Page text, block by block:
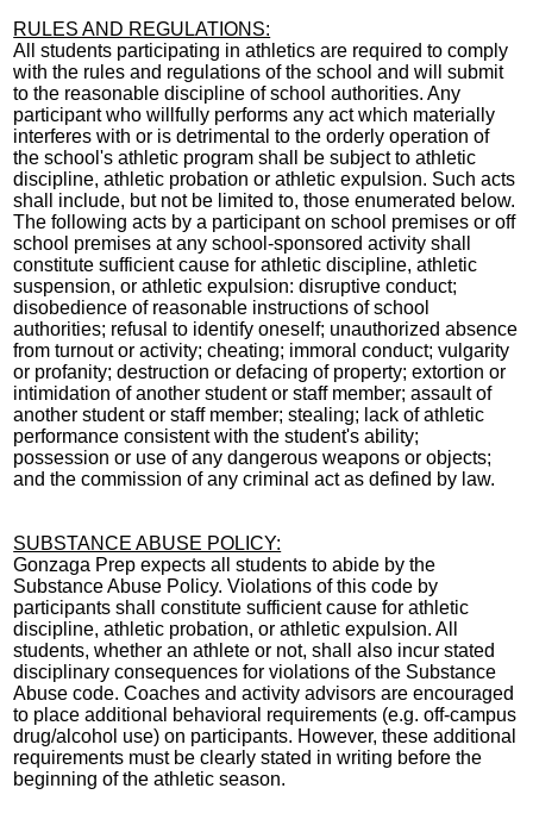
RULES AND REGULATIONS:
All students participating in athletics are required to comply
with the rules and regulations of the school and will submit
to the reasonable discipline of school authorities. Any
participant who willfully performs any act which materially
interferes with or is detrimental to the orderly operation of
the school's athletic program shall be subject to athletic
discipline, athletic probation or athletic expulsion. Such acts
shall include, but not be limited to, those enumerated below.
The following acts by a participant on school premises or off
school premises at any school-sponsored activity shall
constitute sufficient cause for athletic discipline, athletic
suspension, or athletic expulsion: disruptive conduct;
disobedience of reasonable instructions of school
authorities; refusal to identify oneself; unauthorized absence
from turnout or activity; cheating; immoral conduct; vulgarity
or profanity; destruction or defacing of property; extortion or
intimidation of another student or staff member; assault of
another student or staff member; stealing; lack of athletic
performance consistent with the student's ability;
possession or use of any dangerous weapons or objects;
and the commission of any criminal act as defined by law.
SUBSTANCE ABUSE POLICY:
Gonzaga Prep expects all students to abide by the
Substance Abuse Policy. Violations of this code by
participants shall constitute sufficient cause for athletic
discipline, athletic probation, or athletic expulsion. All
students, whether an athlete or not, shall also incur stated
disciplinary consequences for violations of the Substance
Abuse code. Coaches and activity advisors are encouraged
to place additional behavioral requirements (e.g. off-campus
drug/alcohol use) on participants. However, these additional
requirements must be clearly stated in writing before the
beginning of the athletic season.